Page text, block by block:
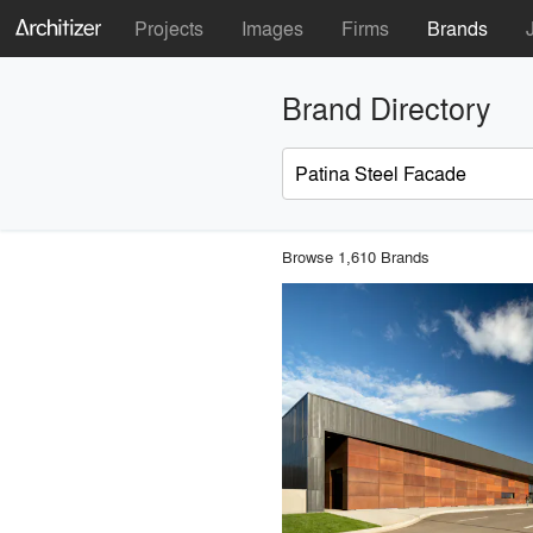
Projects Images Firms Brands
Brand Directory
Browse 1,610 Brands